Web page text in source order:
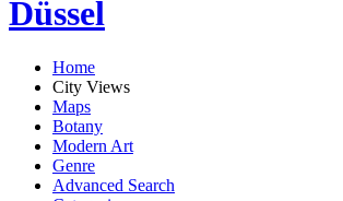
Düssel
Home
City Views
Maps
Botany
Modern Art
Genre
Advanced Search